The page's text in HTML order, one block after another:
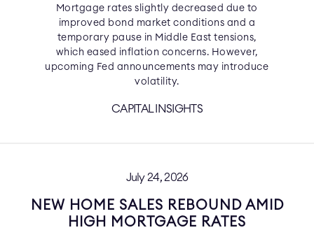
Mortgage rates slightly decreased due to
improved bond market conditions and a
temporary pause in Middle East tensions,
which eased inflation concerns. However,
upcoming Fed announcements may introduce
volatility.
CAPITAL INSIGHTS
July 24, 2026
NEW HOME SALES REBOUND AMID
HIGH MORTGAGE RATES